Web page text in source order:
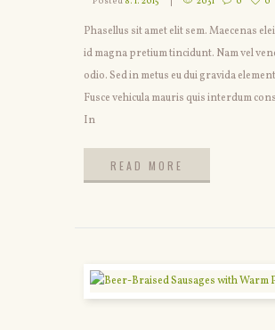
Phasellus sit amet elit sem. Maecenas
id magna pretium tincidunt. Nam vel
odio. Sed in metus eu dui gravida
Fusce vehicula mauris quis interdum
In
READ MORE